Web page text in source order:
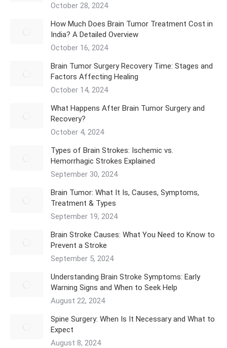
October 28, 2024
How Much Does Brain Tumor Treatment Cost in
India? A Detailed Overview
October 16, 2024
Brain Tumor Surgery Recovery Time: Stages and
Factors Affecting Healing
October 14, 2024
What Happens After Brain Tumor Surgery and
Recovery?
October 4, 2024
Types of Brain Strokes: Ischemic vs.
Hemorrhagic Strokes Explained
September 30, 2024
Brain Tumor: What It Is, Causes, Symptoms,
Treatment & Types
September 19, 2024
Brain Stroke Causes: What You Need to Know to
Prevent a Stroke
September 5, 2024
Understanding Brain Stroke Symptoms: Early
Warning Signs and When to Seek Help
August 22, 2024
Spine Surgery: When Is It Necessary and What to
Expect
August 8, 2024